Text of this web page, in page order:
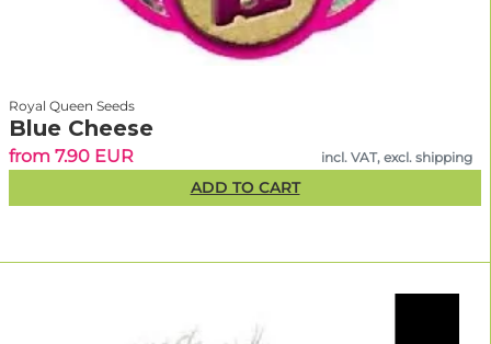
Royal Queen Seeds
Blue Cheese
from 7.90 EUR incl. VAT, excl. shipping
ADD TO CART